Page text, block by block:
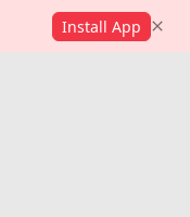
Install App